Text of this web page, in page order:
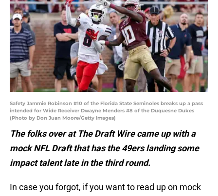
Safety Jammie Robinson #10 of the Florida State Seminoles breaks up a pass
intended for Wide Receiver Dwayne Menders #8 of the Duquesne Dukes
(Photo by Don Juan Moore/Getty Images)
The folks over at The Draft Wire came up with a
mock NFL Draft that has the 49ers landing some
impact talent late in the third round.
In case you forgot, if you want to read up on mock